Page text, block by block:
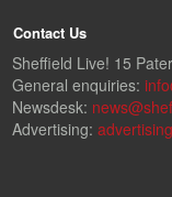
Contact Us
Sheffield Live! 15
General enquiries:
Newsdesk:
Advertising: